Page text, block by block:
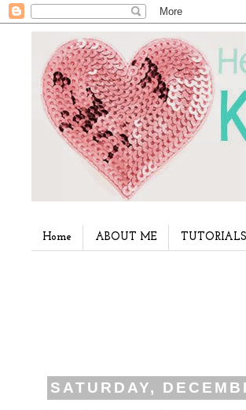
Home ABOUT ME TUTORIALS
SATURDAY,